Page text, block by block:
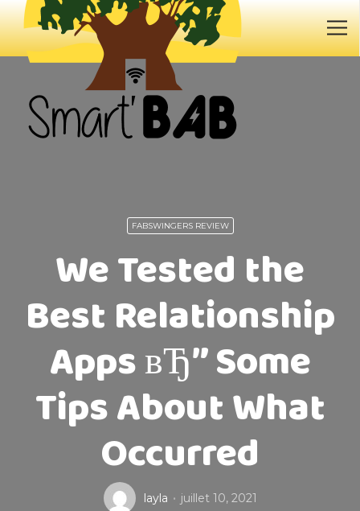
FABSWINGERS REVIEW
We Tested the
Best Relationship
Apps вЂ” Some
Tips About What
Occurred
layla juillet 10, 2021